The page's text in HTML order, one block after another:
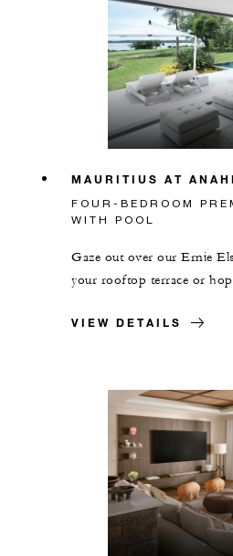
MAURITIUS AT
FOUR-BEDROOM
WITH POOL
Gaze out over our Ernie
your rooftop terrace or
VIEW DETAILS